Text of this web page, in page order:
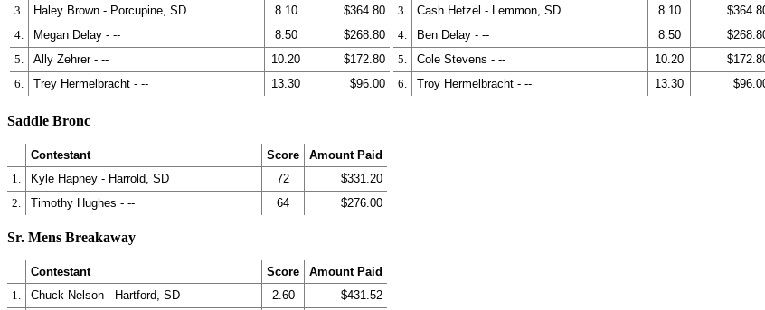
3.
Haley Brown - Porcupine, SD 8.10
$364.80
4.
Megan Delay - -- 8.50
$268.80
5.
Ally Zehrer - -- 10.20
$172.80
6.
Trey Hermelbracht - -- 13.30 $96.00
3.
Cash Hetzel - Lemmon, SD 8.10
4.
Ben Delay - -- 8.50
5.
Cole Stevens - -- 10.20
6.
Troy Hermelbracht - -- 13.30
Saddle Bronc
Contestant Score
Amount Paid
1.
Kyle Hapney - Harrold, SD 72
$331.20
2.
Timothy Hughes - -- 64 $276.00
Sr. Mens Breakaway
Contestant Score
Amount Paid
1.
Chuck Nelson - Hartford, SD 2.60
$431.52